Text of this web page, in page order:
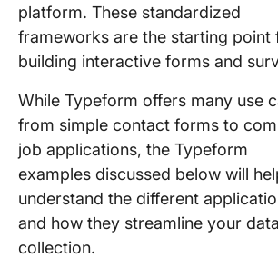
platform. These standardized
frameworks are the starting point
building interactive forms and
While Typeform offers many use
from simple contact forms to
job applications, the Typeform
examples discussed below will
understand the different
and how they streamline your data
collection.